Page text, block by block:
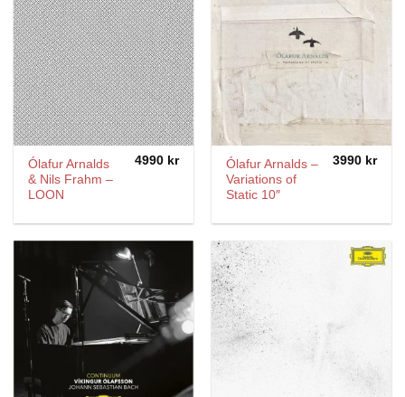
Ólafur Arnalds
& Nils Frahm –
LOON
4990 kr
Ólafur Arnalds –
Variations of
Static 10″
3990 kr